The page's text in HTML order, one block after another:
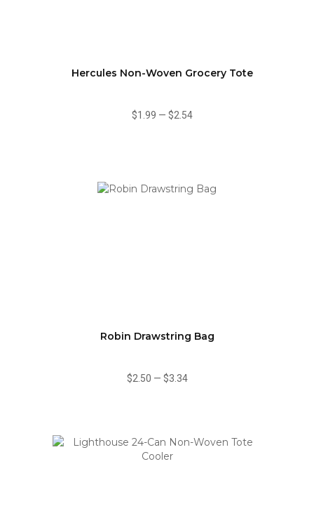
Hercules Non-Woven Grocery Tote
$1.99 — $2.54
Robin Drawstring Bag
$2.50 — $3.34